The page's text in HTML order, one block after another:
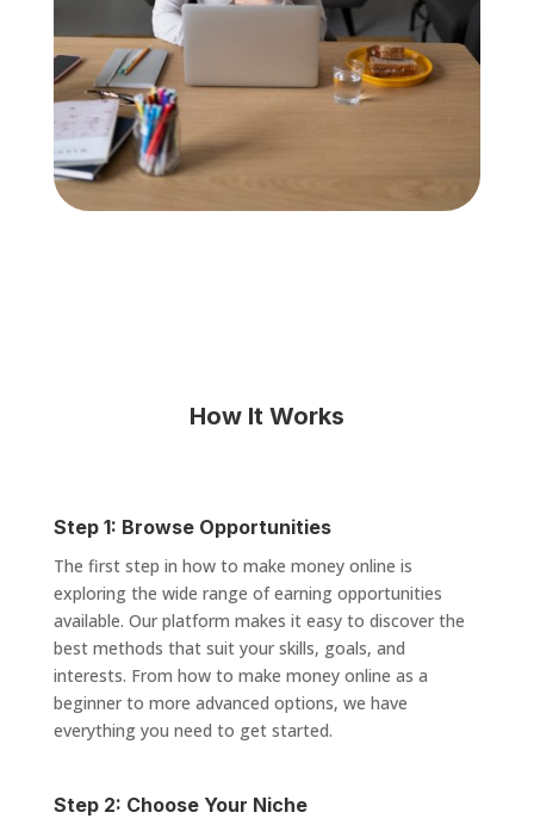
How It Works
Step 1: Browse Opportunities
The first step in how to make money online is
exploring the wide range of earning opportunities
available. Our platform makes it easy to discover the
best methods that suit your skills, goals, and
interests. From how to make money online as a
beginner to more advanced options, we have
everything you need to get started.
Step 2: Choose Your Niche